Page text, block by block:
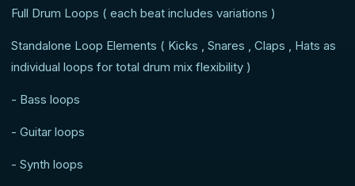
Full Drum Loops ( each beat includes variations )
Standalone Loop Elements ( Kicks , Snares , Claps , Hats as
individual loops for total drum mix flexibility )
- Bass loops
- Guitar loops
- Synth loops